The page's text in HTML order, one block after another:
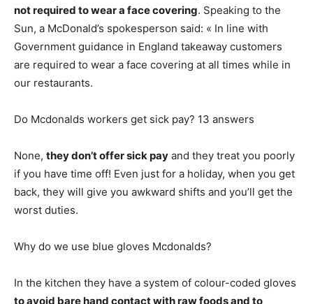
not required to wear a face covering. Speaking to the
Sun, a McDonald’s spokesperson said: « In line with
Government guidance in England takeaway customers
are required to wear a face covering at all times while in
our restaurants.
Do Mcdonalds workers get sick pay? 13 answers
None, they don’t offer sick pay and they treat you poorly
if you have time off! Even just for a holiday, when you get
back, they will give you awkward shifts and you’ll get the
worst duties.
Why do we use blue gloves Mcdonalds?
In the kitchen they have a system of colour-coded gloves
to avoid bare hand contact with raw foods and to